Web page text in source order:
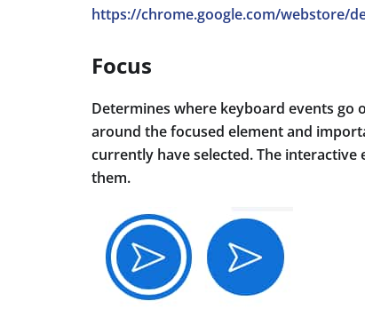
https://chrome.google.com/webstore/
Focus
Determines where keyboard events go
around the focused element and
currently have selected. The
them.